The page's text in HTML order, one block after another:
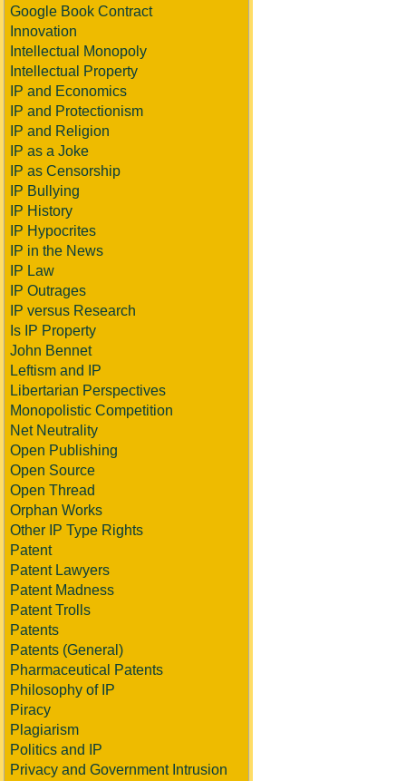
Google Book Contract
Innovation
Intellectual Monopoly
Intellectual Property
IP and Economics
IP and Protectionism
IP and Religion
IP as a Joke
IP as Censorship
IP Bullying
IP History
IP Hypocrites
IP in the News
IP Law
IP Outrages
IP versus Research
Is IP Property
John Bennet
Leftism and IP
Libertarian Perspectives
Monopolistic Competition
Net Neutrality
Open Publishing
Open Source
Open Thread
Orphan Works
Other IP Type Rights
Patent
Patent Lawyers
Patent Madness
Patent Trolls
Patents
Patents (General)
Pharmaceutical Patents
Philosophy of IP
Piracy
Plagiarism
Politics and IP
Privacy and Government Intrusion